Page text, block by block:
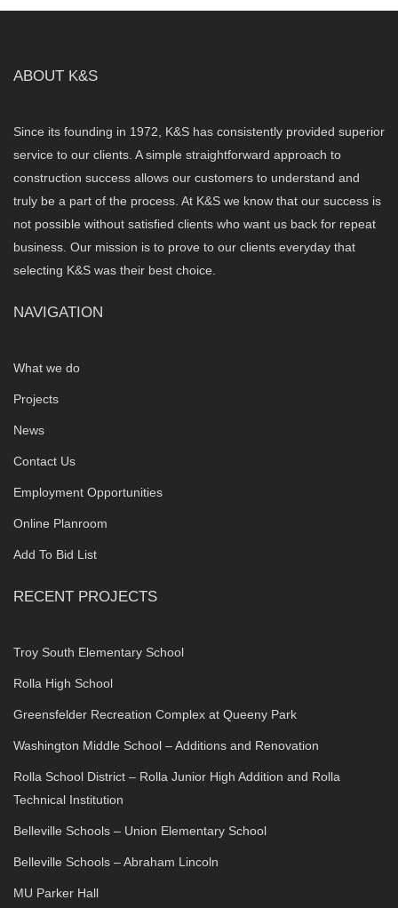
ABOUT K&S
Since its founding in 1972, K&S has consistently provided superior
service to our clients. A simple straightforward approach to
construction success allows our customers to understand and
truly be a part of the process. At K&S we know that our success is
not possible without satisfied clients who want us back for repeat
business. Our mission is to prove to our clients everyday that
selecting K&S was their best choice.
NAVIGATION
What we do
Projects
News
Contact Us
Employment Opportunities
Online Planroom
Add To Bid List
RECENT PROJECTS
Troy South Elementary School
Rolla High School
Greensfelder Recreation Complex at Queeny Park
Washington Middle School – Additions and Renovation
Rolla School District – Rolla Junior High Addition and Rolla
Technical Institution
Belleville Schools – Union Elementary School
Belleville Schools – Abraham Lincoln
MU Parker Hall